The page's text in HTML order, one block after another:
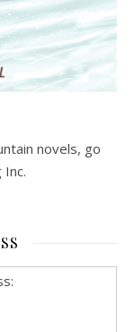
novels, go
Inc.